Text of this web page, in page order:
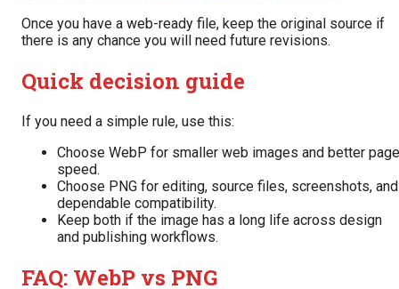
Once you have a web-ready file, keep the original source if
there is any chance you will need future revisions.
Quick decision guide
If you need a simple rule, use this:
Choose WebP for smaller web images and better page
speed.
Choose PNG for editing, source files, screenshots, and
dependable compatibility.
Keep both if the image has a long life across design
and publishing workflows.
FAQ: WebP vs PNG